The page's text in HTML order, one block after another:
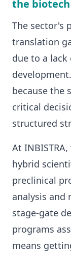
the
The sector's
translation
due to a
because the
critical
structured
At
hybrid
preclinical
analysis and
stage-gate
programs
means